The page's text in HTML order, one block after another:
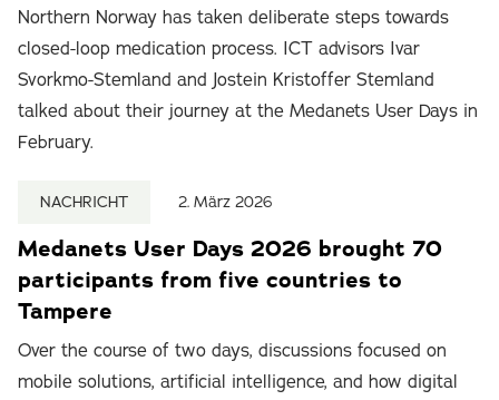
Northern Norway has taken deliberate steps towards
closed-loop medication process. ICT advisors Ivar
Svorkmo-Stemland and Jostein Kristoffer Stemland
talked about their journey at the Medanets User Days in
February.
NACHRICHT 2. März 2026
Medanets User Days 2026 brought 70
participants from five countries to
Tampere
Over the course of two days, discussions focused on
mobile solutions, artificial intelligence, and how digital